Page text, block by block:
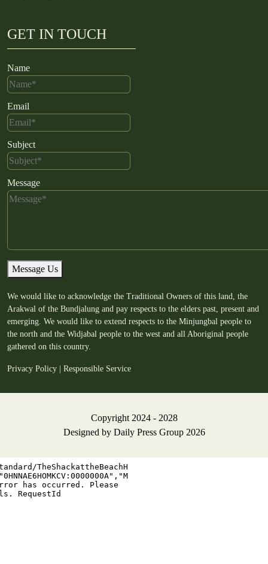
GET IN TOUCH
Name
Email
Subject
Message
Message Us
We would like to acknowledge the Traditional Owners of this land, the
Arakwal of the Bundjalung and pay respects to the elders past, present and
emerging. We would like to extend respects to the Minjungbal people to
the north and the Widjabal people to the west and all Aboriginal people
gathered on this country.
Privacy Policy | Responsible Service
Copyright 2024 - 2028
Designed by Daily Press Group2026